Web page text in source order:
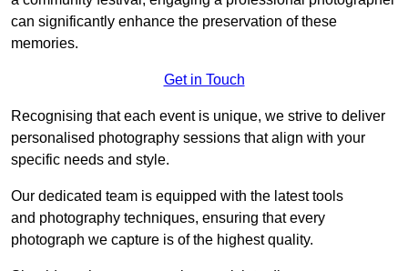
can significantly enhance the preservation of these
memories.
Get in Touch
Recognising that each event is unique, we strive to deliver
personalised photography sessions that align with your
specific needs and style.
Our dedicated team is equipped with the latest tools
and photography techniques, ensuring that every
photograph we capture is of the highest quality.